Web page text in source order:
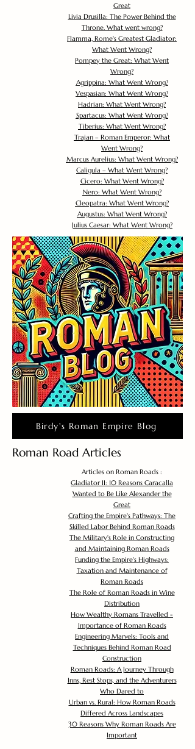
Great
Livia Drusilla: The Power Behind the
Throne. What went wrong?
Flamma, Rome's Greatest Gladiator:
What Went Wrong?
Pompey the Great: What Went
Wrong?
Agrippina: What Went Wrong?
Vespasian: What Went Wrong?
Hadrian: What Went Wrong?
Spartacus: What Went Wrong?
Tiberius: What Went Wrong?
Trajan – Roman Emperor: What
Went Wrong?
Marcus Aurelius: What Went Wrong?
Caligula – What Went Wrong?
Cicero: What Went Wrong?
Nero: What Went Wrong?
Cleopatra: What Went Wrong?
Augustus: What Went Wrong?
Julius Caesar: What Went Wrong?
Birdy's Roman Empire Blog
Roman Road Articles
Articles on Roman Roads :
Gladiator II: 10 Reasons Caracalla
Wanted to Be Like Alexander the
Great
Crafting the Empire's Pathways: The
Skilled Labor Behind Roman Roads
The Military's Role in Constructing
and Maintaining Roman Roads
Funding the Empire's Highways:
Taxation and Maintenance of
Roman Roads
The Role of Roman Roads in Wine
Distribution
How Wealthy Romans Travelled -
Importance of Roman Roads
Engineering Marvels: Tools and
Techniques Behind Roman Road
Construction
Roman Roads: A Journey Through
Inns, Rest Stops, and the Adventurers
Who Dared to
Urban vs. Rural: How Roman Roads
Differed Across Landscapes
30 Reasons Why Roman Roads Are
Important